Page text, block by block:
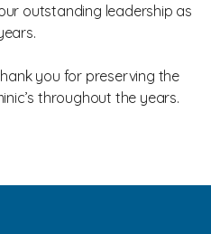
outstanding leadership as
you for preserving the
throughout the years.